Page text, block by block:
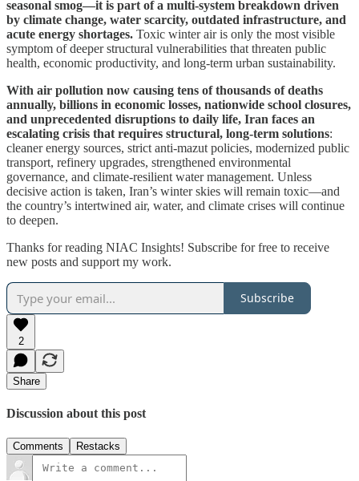
seasonal smog—it is part of a multi-system breakdown driven
by climate change, water scarcity, outdated infrastructure, and
acute energy shortages. Toxic winter air is only the most visible
symptom of deeper structural vulnerabilities that threaten public
health, economic productivity, and long-term urban sustainability.
With air pollution now causing tens of thousands of deaths
annually, billions in economic losses, nationwide school closures,
and unprecedented disruptions to daily life, Iran faces an
escalating crisis that requires structural, long-term solutions:
cleaner energy sources, strict anti-mazut policies, modernized public
transport, refinery upgrades, strengthened environmental
governance, and climate-resilient water management. Unless
decisive action is taken, Iran’s winter skies will remain toxic—and
the country’s intertwined air, water, and climate crises will continue
to deepen.
Thanks for reading NIAC Insights! Subscribe for free to receive
new posts and support my work.
Subscribe
2
Share
Discussion about this post
Comments Restacks